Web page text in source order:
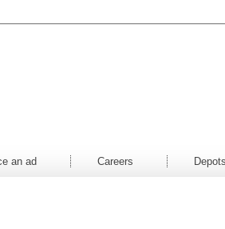
an ad Careers Depots